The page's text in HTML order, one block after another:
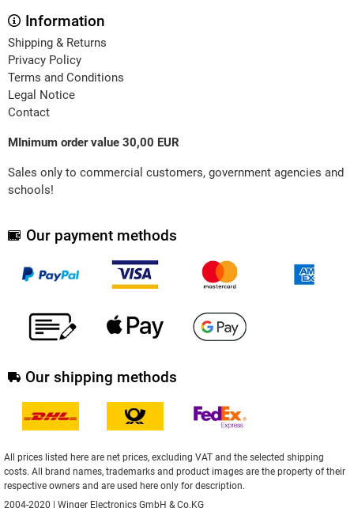
Information
Shipping & Returns
Privacy Policy
Terms and Conditions
Legal Notice
Contact
MInimum order value 30,00 EUR
Sales only to commercial customers, government agencies and
schools!
Our payment methods
Our shipping methods
All prices listed here are net prices, excluding VAT and the selected shipping
costs. All brand names, trademarks and product images are the property of their
respective owners and are used here only for description.
2004-2020 | Winger Electronics GmbH & Co.KG